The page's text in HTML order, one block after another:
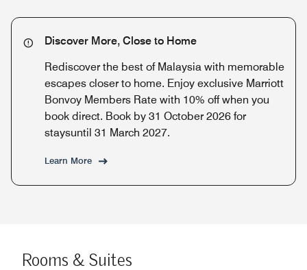
Discover More, Close to Home
Rediscover the best of Malaysia with memorable
escapes closer to home. Enjoy exclusive Marriott
Bonvoy Members Rate with 10% off when you
book direct. Book by 31 October 2026 for
staysuntil 31 March 2027.
Learn More
Rooms & Suites